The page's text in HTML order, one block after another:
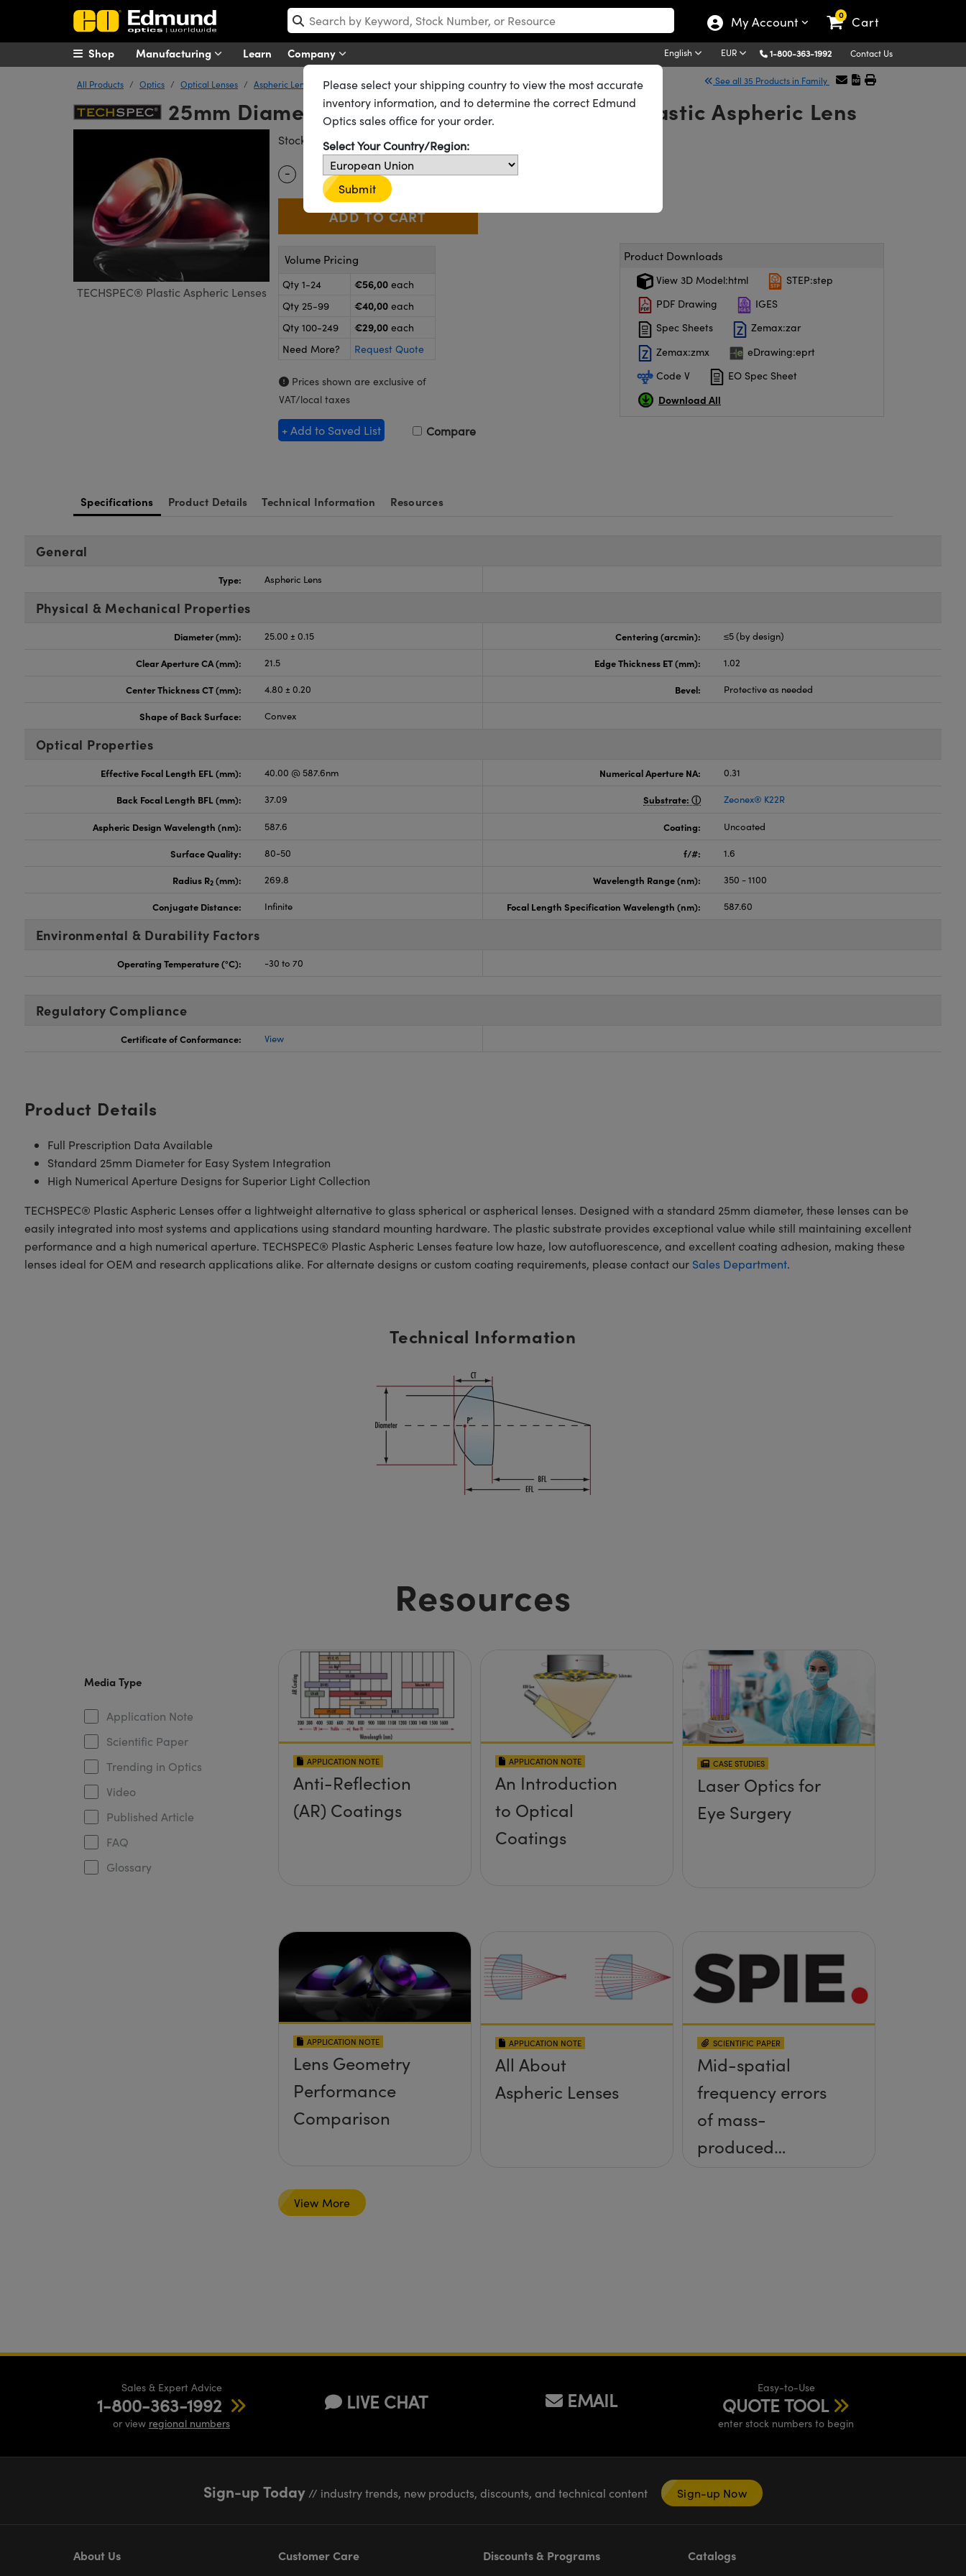
My Account 0 Cart
Manufacturing Learn Company English EUR 1-800-363-1992 Contact Us
Shop
All Products Optics Optical Lenses Aspheric Lenses Plastic Molded Plastic Aspheric Lenses See all 35 Products in Family
25mm Diameter x 40mm FL, Uncoated, K22R Plastic Aspheric Lens
TECHSPEC® Plastic Aspheric Lenses
Stock #21-208 20+ In Stock
Quantity Selector
- Use the plus and minus buttons to adjust the quantity.
+ €56
Volume Pricing
Qty 1-24 €56,00 each
Qty 25-99
€40,00 each
Qty 100-249
€29,00 each
Need More?
Request Quote
Prices shown are exclusive of
VAT/local taxes
+ Add to Saved List Compare
Product Downloads
View 3D Model:html
STEP:step
PDF Drawing
IGES
Spec Sheets
Zemax:zar
Zemax:zmx
eDrawing:eprt
Code V
EO Spec Sheet
Download All
Specifications Product Details Technical Information Resources
General
Type: Aspheric Lens
Physical & Mechanical Properties
Diameter (mm): 25.00 ± 0.15 Centering (arcmin): ≤5 (by design)
Clear Aperture CA (mm): 21.5 Edge Thickness ET (mm): 1.02
Center Thickness CT (mm): 4.80 ± 0.20 Bevel: Protective as needed
Shape of Back Surface: Convex
Optical Properties
Effective Focal Length EFL (mm): 40.00 @ 587.6nm Numerical Aperture NA: 0.31
Back Focal Length BFL (mm): 37.09 Substrate: Zeonex® K22R
Aspheric Design Wavelength (nm): 587.6 Coating: Uncoated
Surface Quality: 80-50 f/#: 1.6
Radius R2 (mm): 269.8 Wavelength Range (nm): 350 - 1100
Conjugate Distance: Infinite Focal Length Specification Wavelength (nm): 587.60
Environmental & Durability Factors
Operating Temperature (°C): -30 to 70
Regulatory Compliance
Certificate of Conformance: View
Product Details
Full Prescription Data Available
Standard 25mm Diameter for Easy System Integration
High Numerical Aperture Designs for Superior Light Collection
TECHSPEC® Plastic Aspheric Lenses offer a lightweight alternative to glass spherical or aspherical lenses. Designed with a standard 25mm diameter, these lenses can be
easily integrated into most systems and applications using standard mounting hardware. The plastic substrate provides exceptional value while still maintaining excellent
performance and a high numerical aperture. TECHSPEC® Plastic Aspheric Lenses feature low haze, low autofluorescence, and excellent coating adhesion, making these
lenses ideal for OEM and research applications alike. For alternate designs or custom coating requirements, please contact our Sales Department.
Technical Information
Resources
Media Type
Application Note
Scientific Paper
Trending in Optics
Video
Published Article
FAQ
Glossary
APPLICATION NOTE
Anti-Reflection
(AR) Coatings
APPLICATION NOTE
An Introduction
to Optical
Coatings
CASE STUDIES
Laser Optics for
Eye Surgery
APPLICATION NOTE
Lens Geometry
Performance
Comparison
APPLICATION NOTE
All About
Aspheric Lenses
SCIENTIFIC PAPER
Mid-spatial
frequency errors
of mass-
produced
View More
Sales & Expert Advice
1-800-363-1992
or view regional numbers
LIVE CHAT EMAIL
Easy-to-Use
QUOTE TOOL
enter stock numbers to begin
Sign-up Today// industry trends, new products, discounts, and technical content Sign-up Now
About Us Customer Care Discounts & Programs Catalogs
Please select your shipping country to view the most accurate
inventory information, and to determine the correct Edmund
Optics sales office for your order.
Select Your Country/Region:
Submit